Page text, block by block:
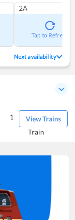
2A
Tap to Refresh
Next availability
View Trains
1
Train